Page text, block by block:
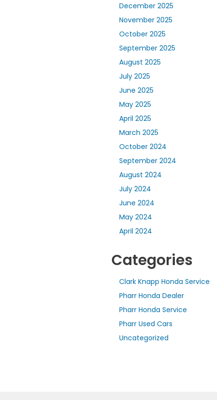
December 2025
November 2025
October 2025
September 2025
August 2025
July 2025
June 2025
May 2025
April 2025
March 2025
October 2024
September 2024
August 2024
July 2024
June 2024
May 2024
April 2024
Categories
Clark Knapp Honda Service
Pharr Honda Dealer
Pharr Honda Service
Pharr Used Cars
Uncategorized